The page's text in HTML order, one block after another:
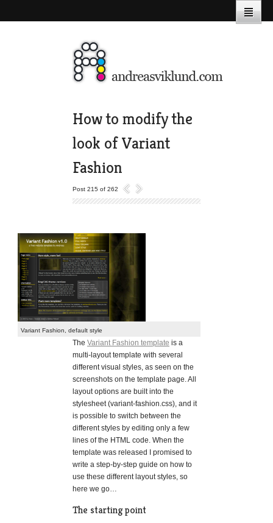
How to modify the
look of Variant
Fashion
Post 215 of 262
Variant Fashion, default style
The Variant Fashion template is a
multi-layout template with several
different visual styles, as seen on the
screenshots on the template page. All
layout options are built into the
stylesheet (variant-fashion.css), and it
is possible to switch between the
different styles by editing only a few
lines of the HTML code. When the
template was released I promised to
write a step-by-step guide on how to
use these different layout styles, so
here we go…
The starting point